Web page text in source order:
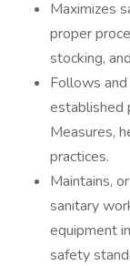
Maximizes
proper
stocking,
Follows
established
Measures,
practices.
Maintains,
sanitary
equipment
safety